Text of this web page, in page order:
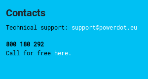
Contacts
Technical support: support@powerdot.eu
800 180 292
Call for free here.